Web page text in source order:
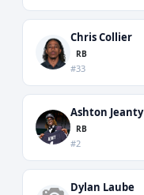
Chris Collier
RB
#33
Ashton Jeanty
RB
#2
Dylan Laube